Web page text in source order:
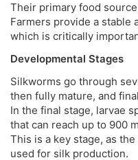
Their primary food
Farmers provide a stable
which is critically
Developmental Stages
Silkworms go through
then fully mature, and
In the final stage, larvae
that can reach up to 900
This is a key stage, as
used for silk production.